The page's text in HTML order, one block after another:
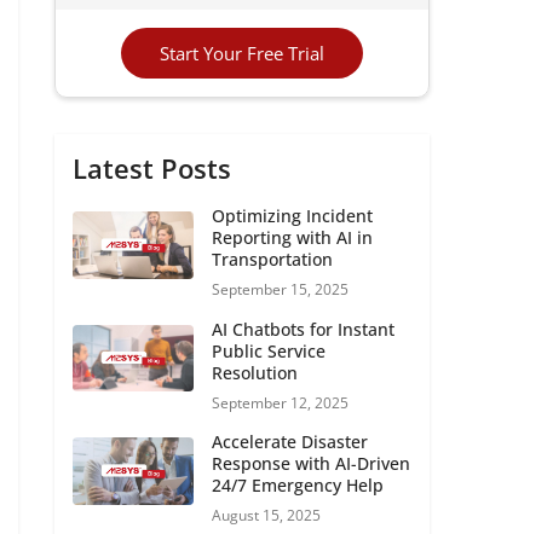
Start Your Free Trial
Latest Posts
Optimizing Incident
Reporting with AI in
Transportation
September 15, 2025
AI Chatbots for Instant
Public Service
Resolution
September 12, 2025
Accelerate Disaster
Response with AI-Driven
24/7 Emergency Help
August 15, 2025